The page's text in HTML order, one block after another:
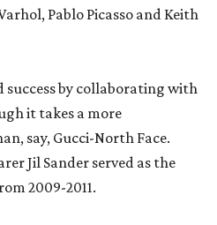
Pablo Picasso and Keith
success by collaborating with
it takes a more
say, Gucci-North Face.
Jil Sander served as the
2009-2011.